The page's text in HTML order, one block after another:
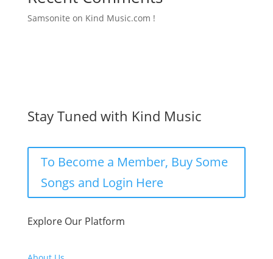
Samsonite on Kind Music.com !
Stay Tuned with Kind Music
To Become a Member, Buy Some
Songs and Login Here
Explore Our Platform